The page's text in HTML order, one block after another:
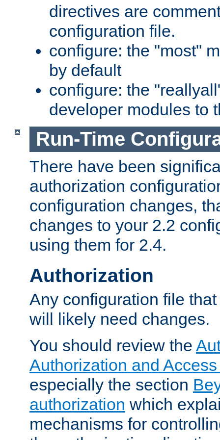
directives are
configuration file.
configure: the "most"
by default
configure: the
developer modules to
Run-Time
There have been
authorization
configuration changes,
changes to your 2.2
using them for 2.4.
Authorization
Any configuration file
will likely need changes.
You should review the
Authorization and
especially the section
authorization which
mechanisms for